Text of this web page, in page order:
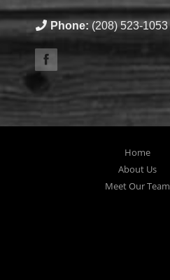
Phone: (208) 523-1053
Home
About Us
Meet Our Team